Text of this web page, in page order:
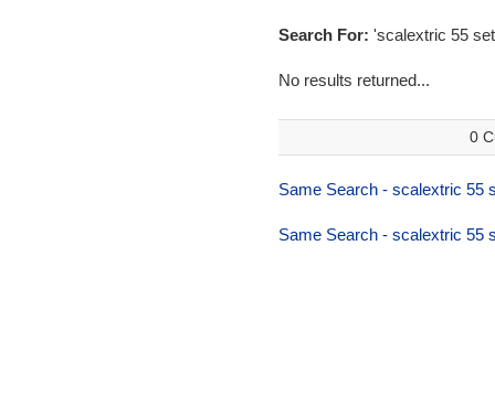
Search For: 'scalextric 55
No results returned...
0
Same Search - scalextric 55
Same Search - scalextric 55